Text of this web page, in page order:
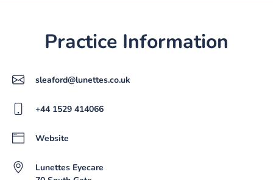
Practice Information
sleaford@lunettes.co.uk
+44 1529 414066
Website
Lunettes Eyecare